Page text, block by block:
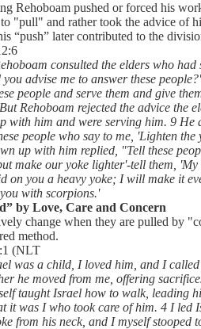
Rehoboam pushed or forced his
"pull" and rather took the advice of
“push” later contributed to the
consulted the elders who
advise me to answer these
people and serve them and give
Rehoboam rejected the advice the
with him and were serving him. 9
people who say to me, 'Lighten
up with him replied, "Tell these
make our yoke lighter'-tell them,
on you a heavy yoke; I will make it
with scorpions.'
by Love, Care and Concern
change when they are pulled by
method.
(NLT
was a child, I loved him, and I
he moved from me, offering
taught Israel how to walk, leading
it was I who took care of him. 4 I
from his neck, and I myself stooped